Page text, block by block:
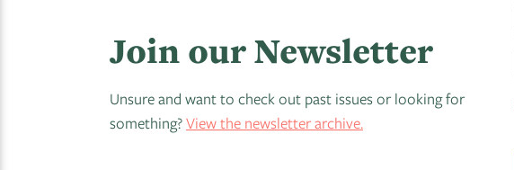
Join our Newsletter
Unsure and want to check out past issues or looking for
something?View the newsletter archive.